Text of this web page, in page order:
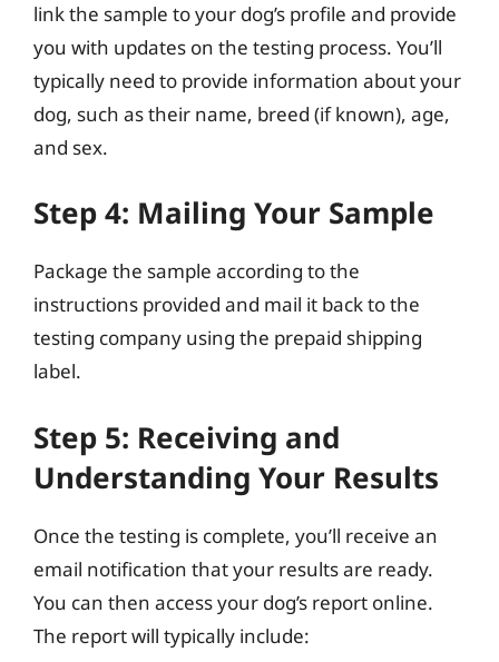
link the sample to your dog’s profile and provide
you with updates on the testing process. You’ll
typically need to provide information about your
dog, such as their name, breed (if known), age,
and sex.
Step 4: Mailing Your Sample
Package the sample according to the
instructions provided and mail it back to the
testing company using the prepaid shipping
label.
Step 5: Receiving and
Understanding Your Results
Once the testing is complete, you’ll receive an
email notification that your results are ready.
You can then access your dog’s report online.
The report will typically include: